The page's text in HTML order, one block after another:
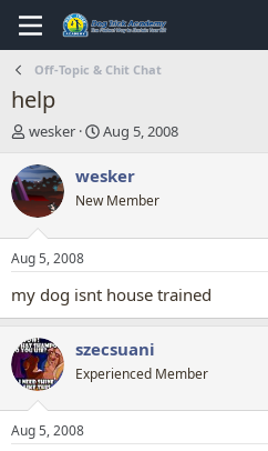
Off-Topic & Chit Chat
help
T
r
e
a
d
t
a
r
e
r
wesker
S
a
t
t
e
Aug 5, 2008
wesker
New Member
Aug 5, 2008
my dog isnt house trained
szecsuani
Experienced Member
Aug 5, 2008